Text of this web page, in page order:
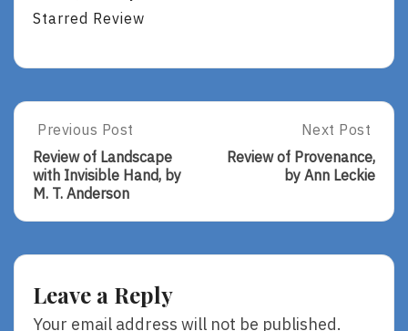
Starred Review
Post
navigation
Previous
Post:
Review
Of
With
M.
T.
Previous Post
Review of Landscape
with Invisible Hand, by
M. T. Anderson
Next
Post:
Review
By
Next Post
Review of Provenance,
by Ann Leckie
Leave a Reply
Your email address will not be published.